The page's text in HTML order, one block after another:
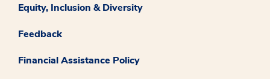
Equity, Inclusion & Diversity
Feedback
Financial Assistance Policy